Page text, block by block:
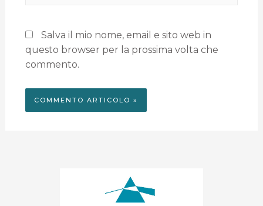
Salva il mio nome, email e sito web in
questo browser per la prossima volta che
commento.